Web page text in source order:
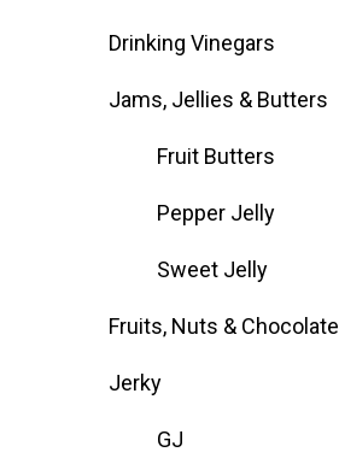
Drinking Vinegars
Jams, Jellies & Butters
Fruit Butters
Pepper Jelly
Sweet Jelly
Fruits, Nuts & Chocolate
Jerky
GJ